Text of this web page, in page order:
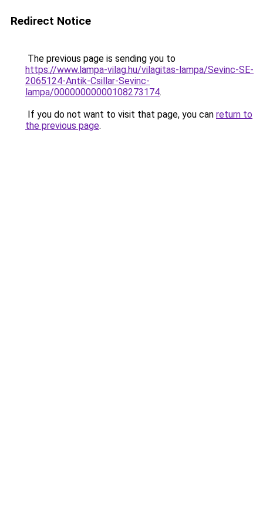
Redirect Notice
The previous page is sending you to
https://www.lampa-vilag.hu/vilagitas-lampa/Sevinc-SE-
2065124-Antik-Csillar-Sevinc-
lampa/00000000000108273174.
If you do not want to visit that page, you can return to
the previous page.